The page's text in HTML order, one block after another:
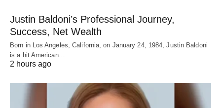
Justin Baldoni’s Professional Journey,
Success, Net Wealth
Born in Los Angeles, California, on January 24, 1984, Justin Baldoni
is a hit American…
2 hours ago